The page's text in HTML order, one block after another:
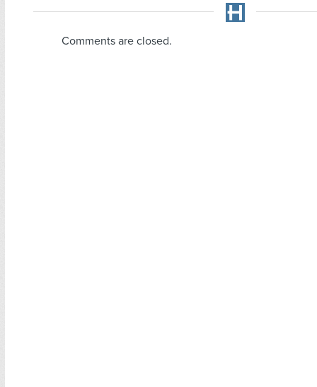
Comments are closed.